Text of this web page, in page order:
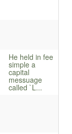
He held in fee
simple a
capital
messuage
called `L...